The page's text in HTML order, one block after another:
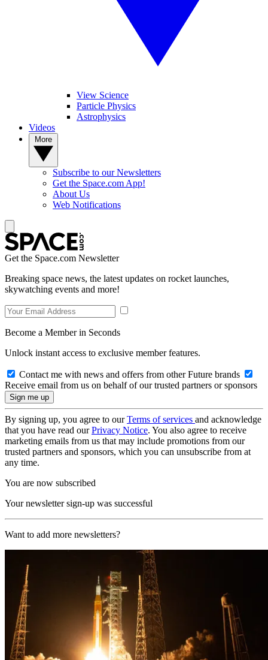
View Science
Particle Physics
Astrophysics
Videos
Subscribe to our Newsletters
Get the Space.com App!
About Us
Web Notifications
Get the Space.com Newsletter
Breaking space news, the latest updates on rocket launches,
skywatching events and more!
Become a Member in Seconds
Unlock instant access to exclusive member features.
Contact me with news and offers from other Future brands
Receive email from us on behalf of our trusted partners or sponsors
By signing up, you agree to ourTerms of services and acknowledge
that you have read ourPrivacy Notice. You also agree to receive
marketing emails from us that may include promotions from our
trusted partners and sponsors, which you can unsubscribe from at
any time.
You are now subscribed
Your newsletter sign-up was successful
Want to add more newsletters?